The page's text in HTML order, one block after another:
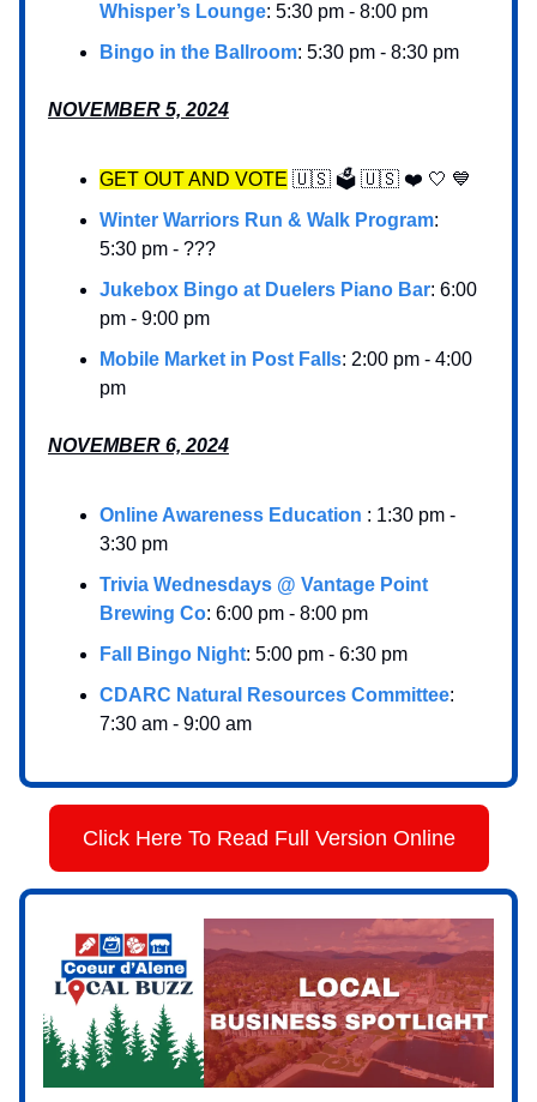
Whisper’s Lounge: 5:30 pm - 8:00 pm
Bingo in the Ballroom: 5:30 pm - 8:30 pm
NOVEMBER 5, 2024
GET OUT AND VOTE 🇺🇸 🗳️ 🇺🇸 ❤️ 🤍 💙
Winter Warriors Run & Walk Program:
5:30 pm - ???
Jukebox Bingo at Duelers Piano Bar: 6:00
pm - 9:00 pm
Mobile Market in Post Falls: 2:00 pm - 4:00
pm
NOVEMBER 6, 2024
Online Awareness Education : 1:30 pm -
3:30 pm
Trivia Wednesdays @ Vantage Point
Brewing Co: 6:00 pm - 8:00 pm
Fall Bingo Night: 5:00 pm - 6:30 pm
CDARC Natural Resources Committee:
7:30 am - 9:00 am
Click Here To Read Full Version Online